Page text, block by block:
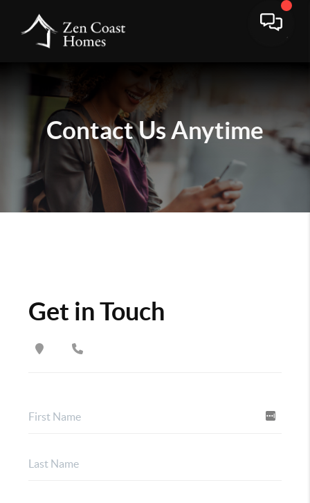
Contact UsAnytime
Get in Touch